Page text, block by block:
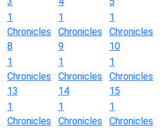
1
Chronicles
8
1
Chronicles
9
1
Chronicles
10
1
Chronicles
13
1
Chronicles
14
1
Chronicles
15
1
Chronicles
1
Chronicles
1
Chronicles